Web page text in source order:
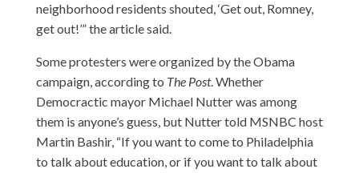
neighborhood residents shouted, ‘Get out, Romney,
get out!’” the article said.
Some protesters were organized by the Obama
campaign, according to The Post. Whether
Democractic mayor Michael Nutter was among
them is anyone’s guess, but Nuttertold MSNBC host
Martin Bashir, “If you want to come to Philadelphia
to talk about education, or if you want to talk about